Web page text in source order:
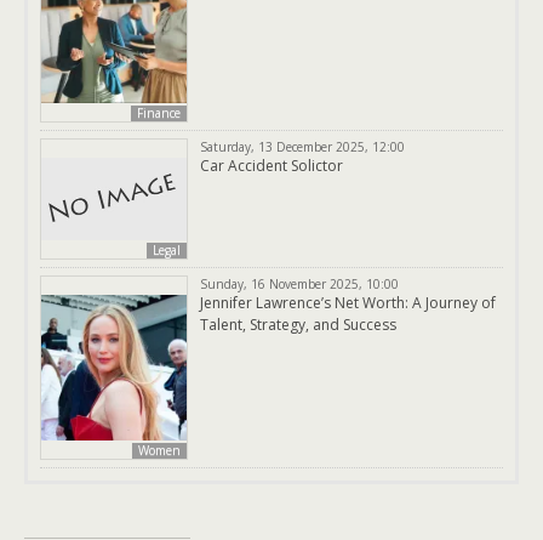
Finance
Legal
Saturday, 13 December 2025, 12:00
Car Accident Solictor
Women
Sunday, 16 November 2025, 10:00
Jennifer Lawrence’s Net Worth: A Journey of
Talent, Strategy, and Success